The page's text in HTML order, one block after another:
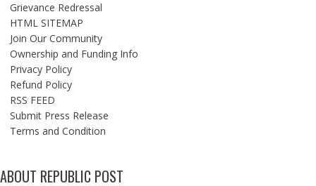
Grievance Redressal
HTML SITEMAP
Join Our Community
Ownership and Funding Info
Privacy Policy
Refund Policy
RSS FEED
Submit Press Release
Terms and Condition
ABOUT REPUBLIC POST